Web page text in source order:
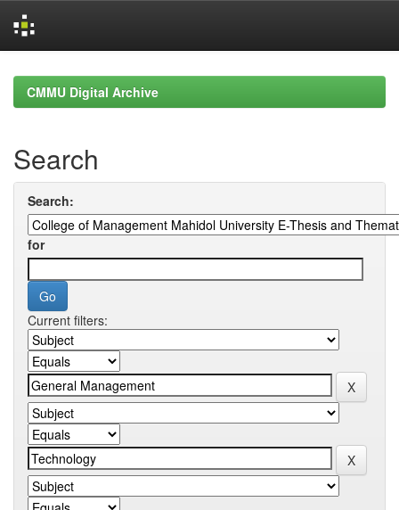
navigationCMMU Digital Archive
Search
Search:
for
Current filters: